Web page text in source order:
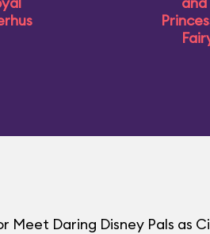
Daring Disney Pals as